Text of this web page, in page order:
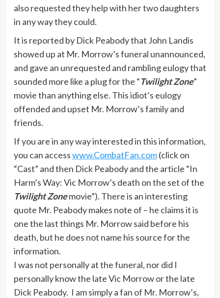
also requested they help with her two daughters
in any way they could.
It is reported by Dick Peabody that John Landis
showed up at Mr. Morrow’s funeral unannounced,
and gave an unrequested and rambling eulogy that
sounded more like a plug for the “Twilight Zone”
movie than anything else. This idiot’s eulogy
offended and upset Mr. Morrow’s family and
friends.
If you are in any way interested in this information,
you can accesswww.CombatFan.com(click on
“Cast” and then Dick Peabody and the article “In
Harm’s Way: Vic Morrow’s death on the set of the
Twilight Zonemovie”). There is an interesting
quote Mr. Peabody makes note of – he claims it is
one the last things Mr. Morrow said before his
death, but he does not name his source for the
information.
I was not personally at the funeral, nor did I
personally know the late Vic Morrow or the late
Dick Peabody. I am simply a fan of Mr. Morrow’s,